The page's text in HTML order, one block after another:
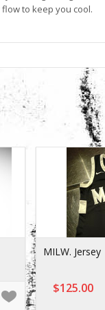
to keep you cool.
MILW. Jersey
$125.00